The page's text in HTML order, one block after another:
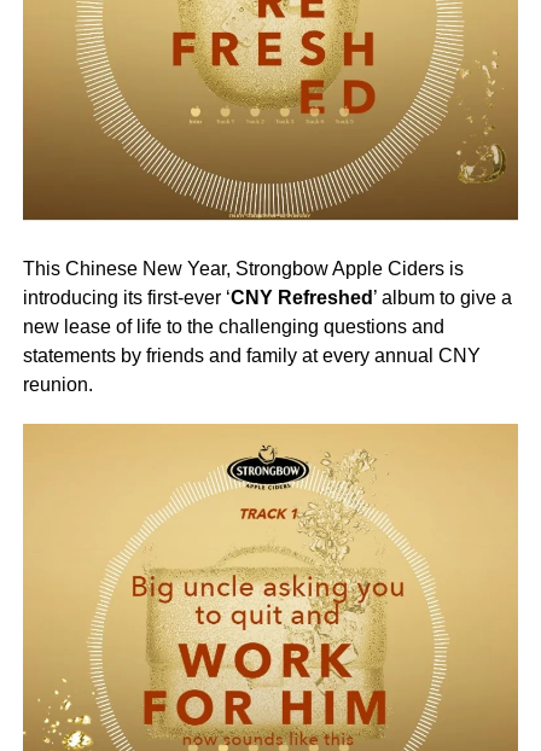
This Chinese New Year, Strongbow Apple Ciders is
introducing its first-ever ‘CNY Refreshed ’ album to give a
new lease of life to the challenging questions and
statements by friends and family at every annual CNY
reunion.